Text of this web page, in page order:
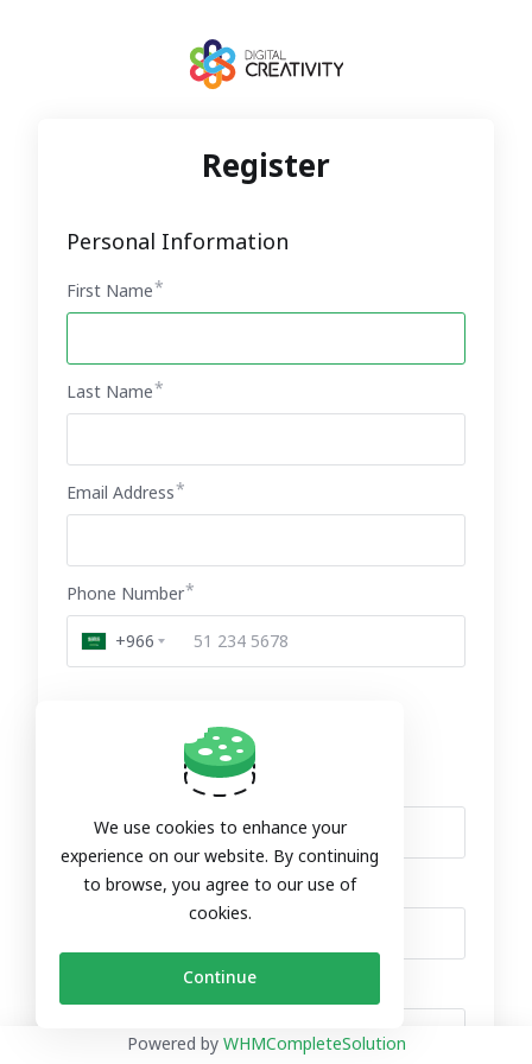
Register
Personal Information
First Name
Last Name
Email Address
Phone Number
+966
Billing Address
Company Name (Optional)
Street Address (Optional)
Street Address 2 (Optional)
Powered byWHMCompleteSolution
We use cookies to enhance your
experience on our website. By continuing
to browse, you agree to our use of
cookies.
Continue